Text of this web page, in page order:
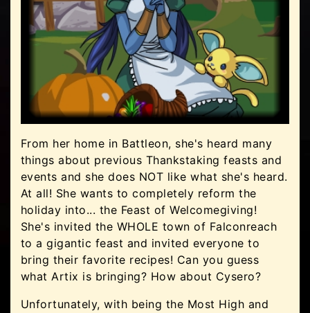
From her home in Battleon, she's heard many
things about previous Thankstaking feasts and
events and she does NOT like what she's heard.
At all! She wants to completely reform the
holiday into... the Feast of Welcomegiving!
She's invited the WHOLE town of Falconreach
to a gigantic feast and invited everyone to
bring their favorite recipes! Can you guess
what Artix is bringing? How about Cysero?
Unfortunately, with being the Most High and